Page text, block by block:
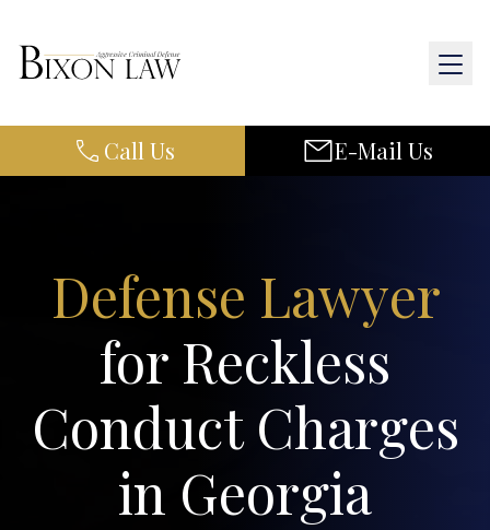
Results
Resources
Contact Us
Call Us E-Mail Us
Defense Lawyer
for Reckless
Conduct Charges
in Georgia